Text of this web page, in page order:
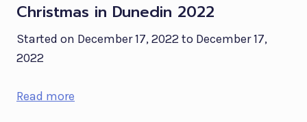
Christmas in Dunedin 2022
Started on December 17, 2022 to December 17,
2022
Read more